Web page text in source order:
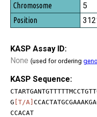
5
KASP Assay ID:
None (used for ordering
KASP Sequence:
G [T/A]
CCACAT